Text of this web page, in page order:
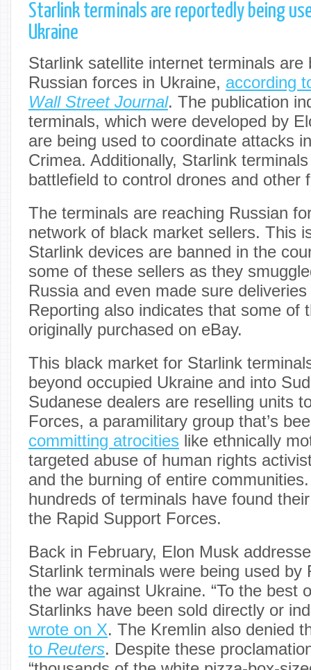
Starlink terminals are reportedly being
Ukraine
Starlink satellite internet terminals are
Russian forces in Ukraine, according
Wall Street Journal. The publication
terminals, which were developed by
are being used to coordinate attacks
Crimea. Additionally, Starlink
battlefield to control drones and other
The terminals are reaching Russian
network of black market sellers. This
Starlink devices are banned in the
some of these sellers as they
Russia and even made sure
Reporting also indicates that some of
originally purchased on eBay.
This black market for Starlink
beyond occupied Ukraine and into
Sudanese dealers are reselling units
Forces, a paramilitary group that’s
committing atrocities like ethnically
targeted abuse of human rights
and the burning of entire
hundreds of terminals have found
the Rapid Support Forces.
Back in February, Elon Musk
Starlink terminals were being used by
the war against Ukraine. “To the best
Starlinks have been sold directly or
wrote on X. The Kremlin also denied
to Reuters. Despite these